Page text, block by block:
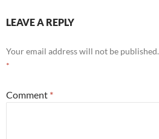
LEAVE A REPLY
Your email address will not be published.
*
Comment *